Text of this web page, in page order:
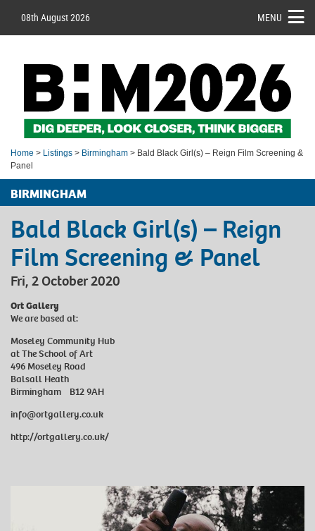
08th August 2026 MENU
Home > Listings > Birmingham > Bald Black Girl(s) – Reign Film Screening &
Panel
BIRMINGHAM
Bald Black Girl(s) – Reign
Film Screening & Panel
Fri, 2 October 2020
Ort Gallery
We are based at:
Moseley Community Hub
at The School of Art
496 Moseley Road
Balsall Heath
Birmingham B12 9AH
info@ortgallery.co.uk
http://ortgallery.co.uk/